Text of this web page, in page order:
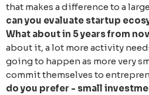
that makes a difference to a
can you evaluate startup
What about in 5 years from
about it, a lot more activity
going to happen as more very
commit themselves to
do you prefer - small